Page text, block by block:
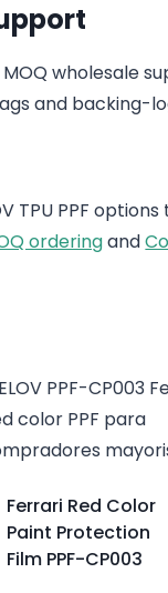
wholesale
and
TPU PPF
orderingand
Ferrari Red Color
Paint Protection
Film PPF-CP003